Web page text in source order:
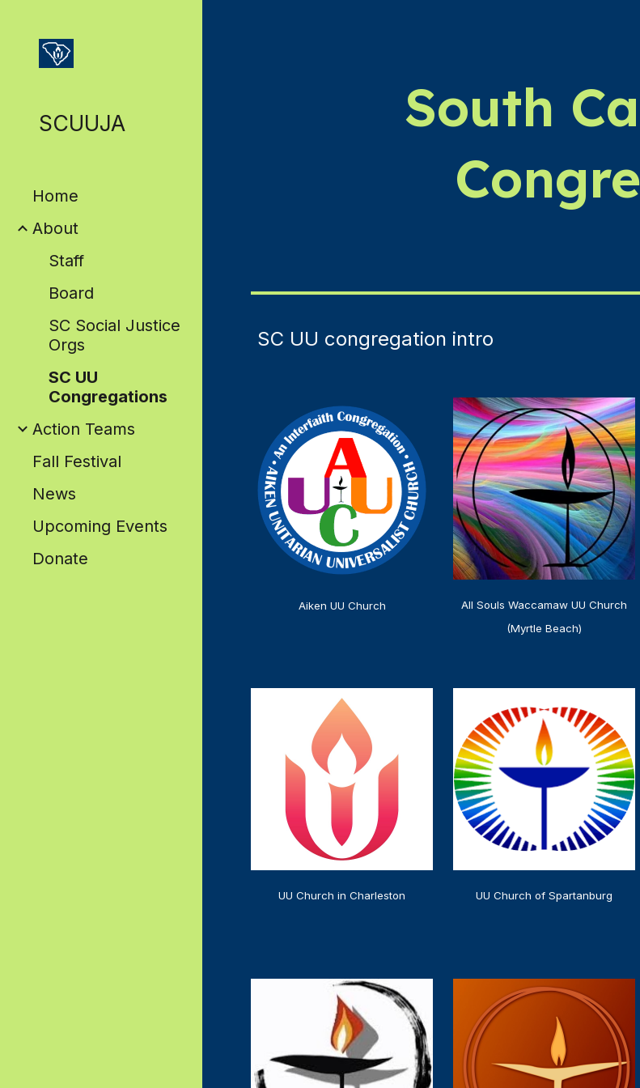
SCUUJA
Home
About
Staff
Board
SC Social Justice
Orgs
SC UU
Congregations
Action Teams
Fall Festival
News
Upcoming Events
Donate
South
SC UU congregation intro
Aiken UU Church
All Souls Waccamaw UU Church
(Myrtle Beach)
UU Church in Charleston UU Church of Spartanburg